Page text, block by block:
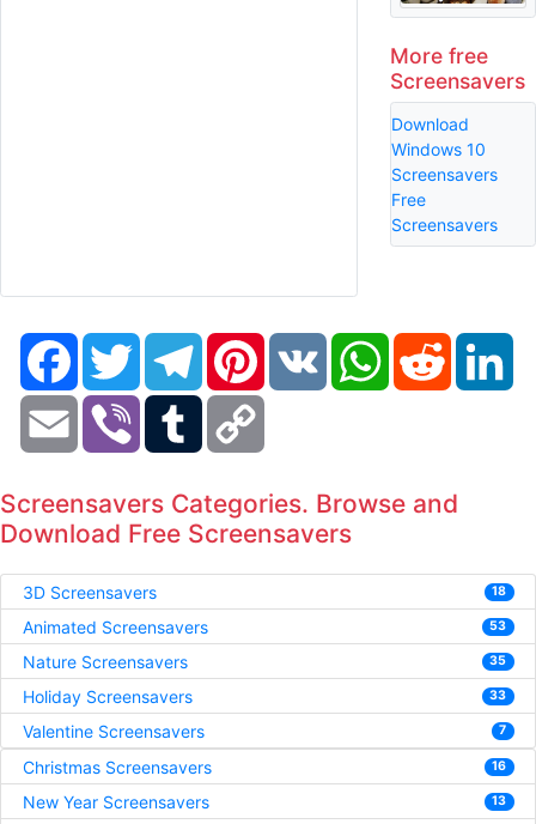
More free
Screensavers
Download
Windows 10
Screensavers
Free
Screensavers
FacebookTwitter TelegramPinterestVK WhatsAppReddit
Email Viber Tumblr
Screensavers Categories. Browse and
Download Free Screensavers
3D Screensavers 18
Animated Screensavers 53
Nature Screensavers 35
Holiday Screensavers 33
Valentine Screensavers 7
Christmas Screensavers 16
New Year Screensavers 13